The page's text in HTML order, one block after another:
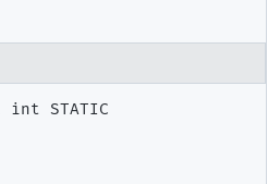
int STATIC